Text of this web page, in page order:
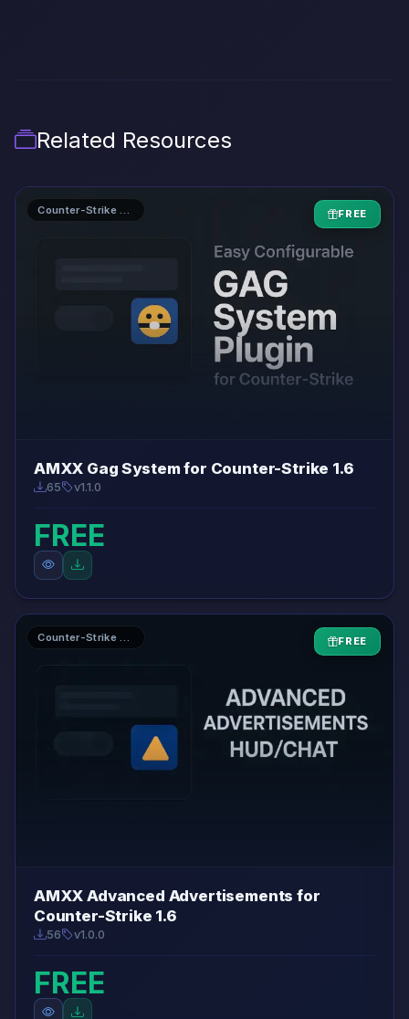
Related Resources
FREE
AMXX Gag System for Counter-Strike 1.6
65 v1.1.0
FREE
FREE
AMXX Advanced Advertisements for
Counter-Strike 1.6
56 v1.0.0
FREE